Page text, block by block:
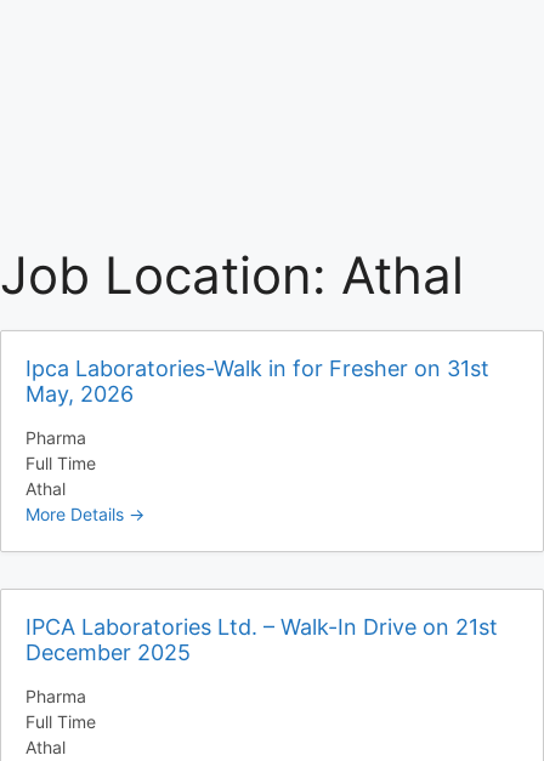
Job Location: Athal
Ipca Laboratories-Walk in for Fresher on 31st
May, 2026
Pharma
Full Time
Athal
More Details
IPCA Laboratories Ltd. – Walk-In Drive on 21st
December 2025
Pharma
Full Time
Athal